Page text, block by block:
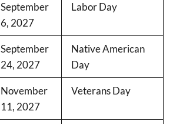
September
6, 2027
Labor Day
September
24, 2027
Native American
Day
November
11, 2027
Veterans Day